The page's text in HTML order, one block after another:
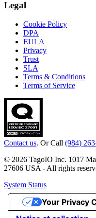
Legal
Cookie Policy
DPA
EULA
Privacy
Trust
SLA
Terms & Conditions
Terms of Service
Contact us. Or Call (984)
© 2026 TagoIO Inc. 1017
27606 USA - All rights
System Status
Your Privacy